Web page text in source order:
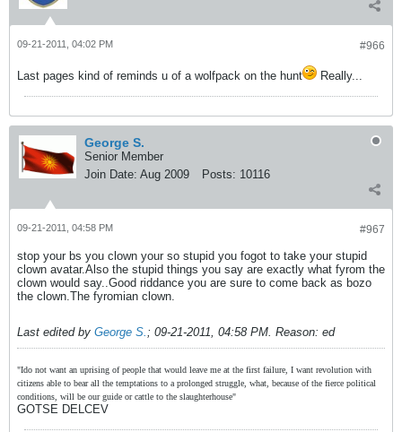
#966
09-21-2011, 04:02 PM
Last pages kind of reminds u of a wolfpack on the hunt Really...
George S.
Senior Member
Join Date: Aug 2009 Posts: 10116
#967
09-21-2011, 04:58 PM
stop your bs you clown your so stupid you fogot to take your stupid
clown avatar.Also the stupid things you say are exactly what fyrom the
clown would say..Good riddance you are sure to come back as bozo
the clown.The fyromian clown.
Last edited by George S.; 09-21-2011, 04:58 PM. Reason: ed
"Ido not want an uprising of people that would leave me at the first failure, I want revolution with
citizens able to bear all the temptations to a prolonged struggle, what, because of the fierce political
conditions, will be our guide or cattle to the slaughterhouse"
GOTSE DELCEV